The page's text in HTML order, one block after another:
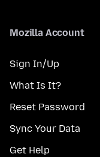
Mozilla Account
Sign In/Up
What Is It?
Reset Password
Sync Your Data
Get Help